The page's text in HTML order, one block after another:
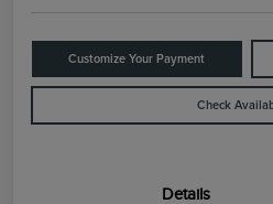
Customize Your Payment
Check
Details